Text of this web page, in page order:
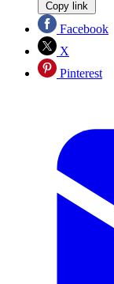
Copy link
Facebook
X
Pinterest